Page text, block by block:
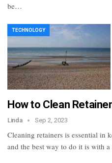
be…
TECHNOLOGY
How to Clean
Linda Sep 2, 2023
Cleaning retainers is essential in
and the best way to do it is with